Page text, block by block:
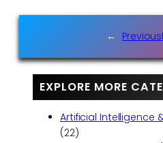
← Previous
EXPLORE MORE
Artificial Intelligence
(22)